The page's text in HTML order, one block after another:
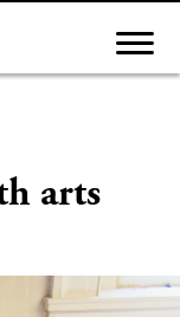
arts